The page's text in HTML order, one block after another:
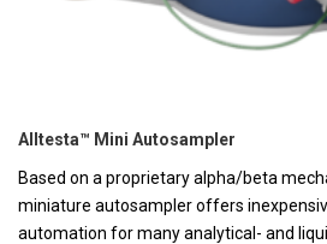
Alltesta™ Mini Autosampler
Based on a proprietary alpha/beta
miniature autosampler offers
automation for many analytical- and